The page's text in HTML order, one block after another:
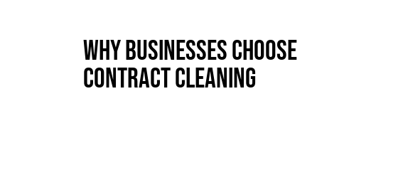
Why Businesses Choose
Contract Cleaning